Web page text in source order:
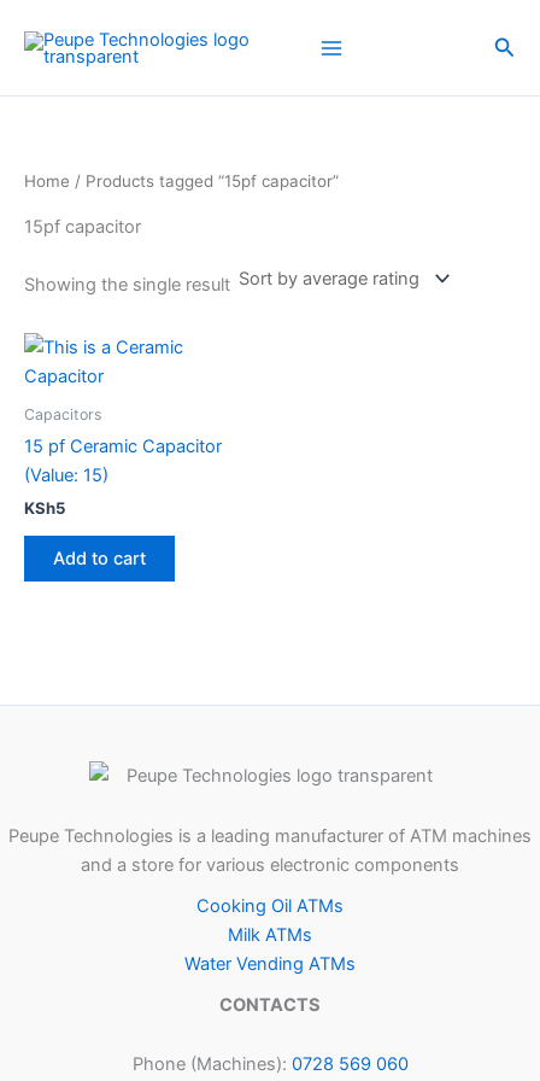
content
Home / Products tagged “15pf capacitor”
15pf capacitor
Showing the single result
Capacitors
15 pf Ceramic Capacitor
(Value: 15)
KSh5
Add to cart
Peupe Technologies is a leading manufacturer of ATM machines
and a store for various electronic components
Cooking Oil ATMs
Milk ATMs
Water Vending ATMs
CONTACTS
Phone (Machines): 0728 569 060